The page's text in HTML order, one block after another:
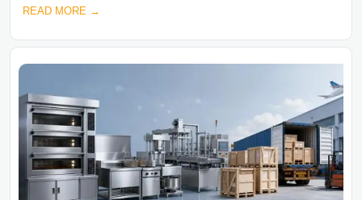
READ MORE →